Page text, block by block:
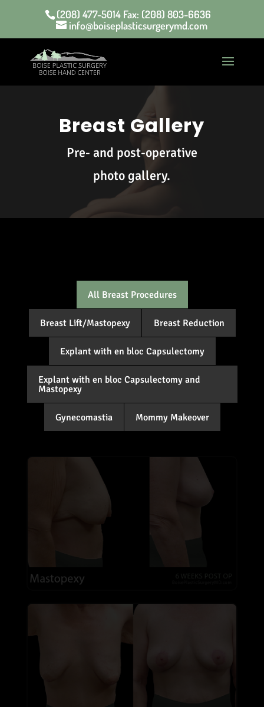
(208) 477-5014 Fax: (208) 803-6636
info@boiseplasticsurgerymd.com
Breast Gallery
Pre- and post-operative
photo gallery.
All Breast Procedures
Breast Lift/Mastopexy Breast Reduction
Explant with en bloc Capsulectomy
Explant with en bloc Capsulectomy and
Mastopexy
Gynecomastia Mommy Makeover